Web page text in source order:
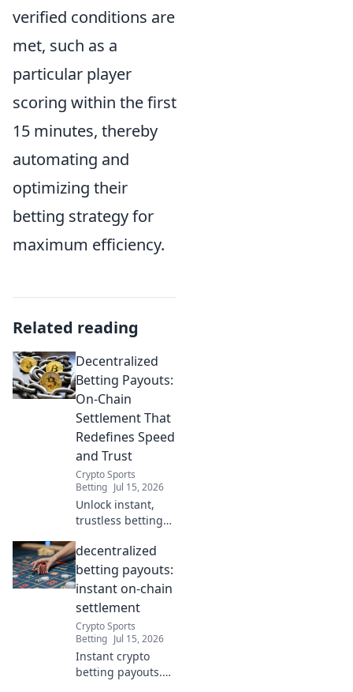
verified conditions are
met, such as a
particular player
scoring within the first
15 minutes, thereby
automating and
optimizing their
betting strategy for
maximum efficiency.
Related reading
Decentralized
Betting Payouts:
On-Chain
Settlement That
Redefines Speed
and Trust
Crypto Sports
Betting Jul 15, 2026
Unlock instant,
trustless betting
how on-chain
settlement
revolutionizes
speed and
security.
decentralized
betting payouts:
instant on-chain
settlement
Crypto Sports
Betting Jul 15, 2026
Instant crypto
betting payouts.